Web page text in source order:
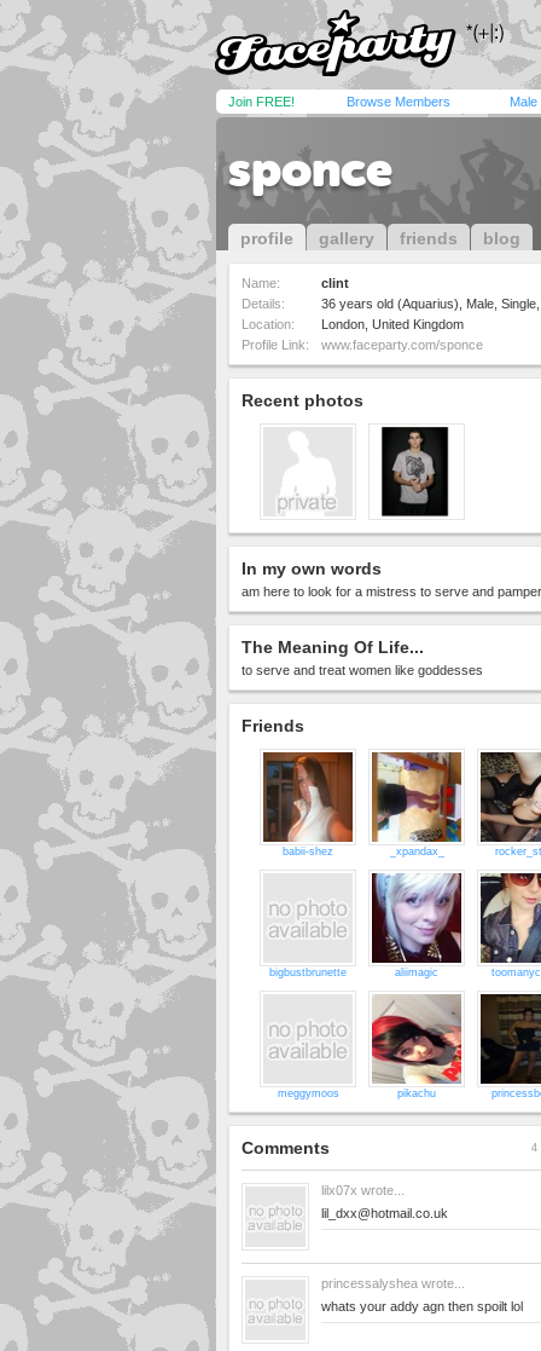
Join FREE! Browse Members Male
sponce
profile gallery friends blog
Name:
clint
Details:
36 years old (Aquarius), Male,
Location:
London, United Kingdom
Profile Link:
www.faceparty.com/sponce
Recent photos
In my own words
am here to look for a mistress to serve and
The Meaning Of Life...
to serve and treat women like goddesses
Friends
babii-shez _xpandax_
bigbustbrunette aliimagic
meggymoos pikachu
Comments 4
lilx07x wrote...
lil_dxx@hotmail.co.uk
princessalyshea wrote...
whats your addy agn then spoilt lol